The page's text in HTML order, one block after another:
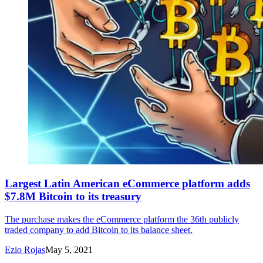
Largest Latin American eCommerce platform adds
$7.8M Bitcoin to its treasury
The purchase makes the eCommerce platform the 36th publicly
traded company to add Bitcoin to its balance sheet.
Ezio RojasMay 5, 2021